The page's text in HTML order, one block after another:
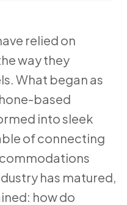
relied on
way they
What began as
based
into sleek
of connecting
has matured,
how do